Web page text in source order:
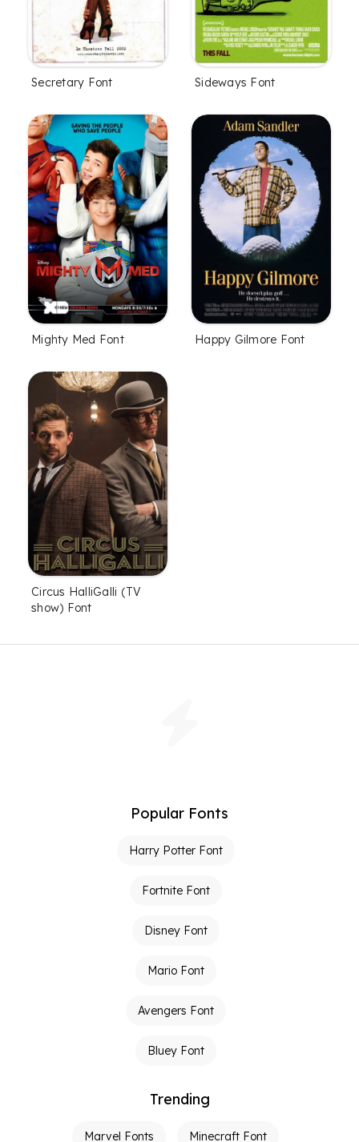
Secretary Font Sideways Font
Mighty Med Font Happy Gilmore Font
Circus HalliGalli (TV
show) Font
Popular Fonts
Harry Potter Font
Fortnite Font
Disney Font
Mario Font
Avengers Font
Bluey Font
Trending
Marvel Fonts Minecraft Font